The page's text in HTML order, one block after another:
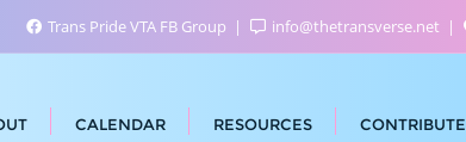
Trans Pride VTA FB Group info@thetransverse.net
CALENDAR RESOURCES CONTRIBUTE